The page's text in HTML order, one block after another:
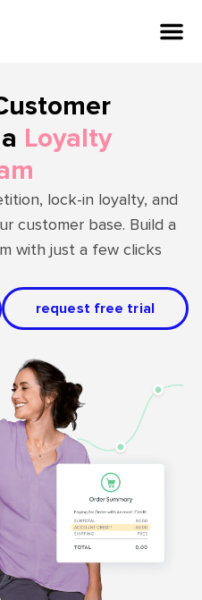
Loyalty
lock-in loyalty, and
customer base. Build a
with just a few clicks
request free trial